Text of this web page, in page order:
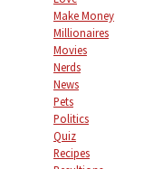
Make Money
Millionaires
Movies
Nerds
News
Pets
Politics
Quiz
Recipes